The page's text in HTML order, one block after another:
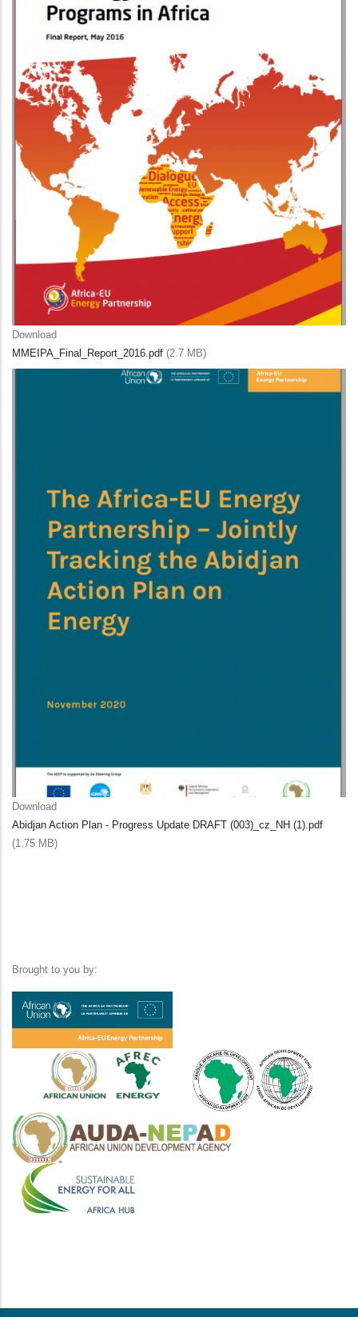
Download
MMEIPA_Final_Report_2016.pdf (2.7 MB)
Download
Abidjan Action Plan - Progress Update DRAFT (003)_cz_NH (1).pdf
(1.75 MB)
Brought to you by: